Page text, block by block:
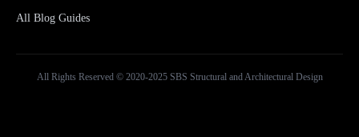
All Blog Guides
All Rights Reserved © 2020-2025 SBS Structural and Architectural Design